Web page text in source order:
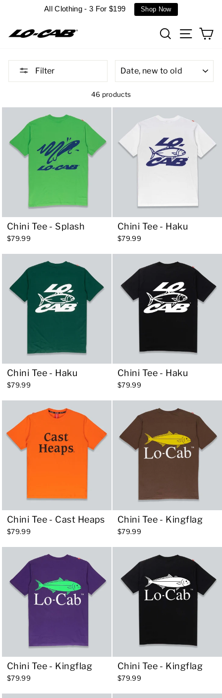
All Clothing - 3 For $199 Shop Now
SearchSite
Filter
46 products
Chini Tee - Splash
$79.99
Chini Tee - Haku
$79.99
Chini Tee - Haku
$79.99
Chini Tee - Haku
$79.99
Chini Tee - Cast Heaps
$79.99
Chini Tee - Kingflag
$79.99
Chini Tee - Kingflag
$79.99
Chini Tee - Kingflag
$79.99